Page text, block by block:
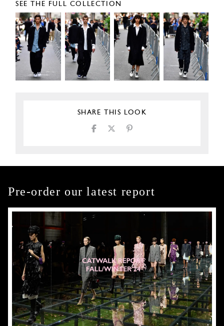
SEE THE FULL COLLECTION
SHARE THIS LOOK
Pre-order our latest report